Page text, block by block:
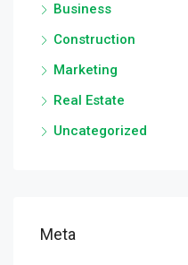
Business
Construction
Marketing
Real Estate
Uncategorized
Meta